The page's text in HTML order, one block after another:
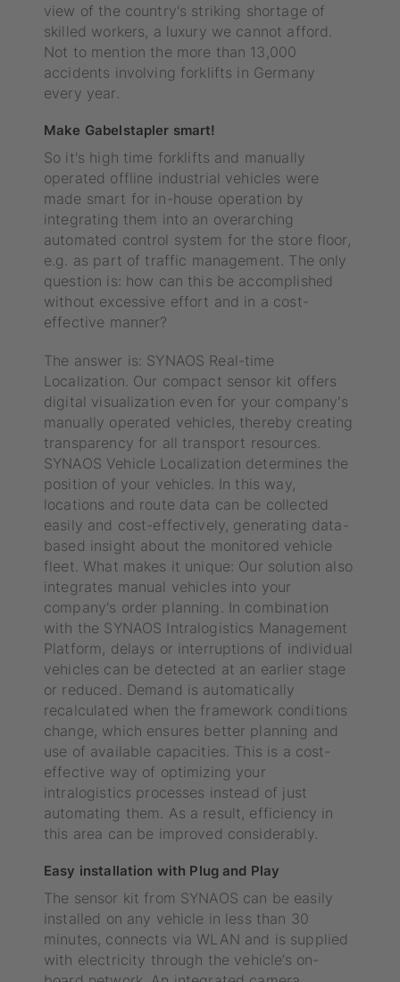
view of the country's striking shortage of
skilled workers, a luxury we cannot afford.
Not to mention the more than 13,000
accidents involving forklifts in Germany
every year.
Make Gabelstapler smart!
So it's high time forklifts and manually
operated offline industrial vehicles were
made smart for in-house operation by
integrating them into an overarching
automated control system for the store floor,
e.g. as part of traffic management. The only
question is: how can this be accomplished
without excessive effort and in a cost-
effective manner?
The answer is: SYNAOS Real-time
Localization. Our compact sensor kit offers
digital visualization even for your company's
manually operated vehicles, thereby creating
transparency for all transport resources.
SYNAOS Vehicle Localization determines the
position of your vehicles. In this way,
locations and route data can be collected
easily and cost-effectively, generating data-
based insight about the monitored vehicle
fleet. What makes it unique: Our solution also
integrates manual vehicles into your
company's order planning. In combination
with the SYNAOS Intralogistics Management
Platform, delays or interruptions of individual
vehicles can be detected at an earlier stage
or reduced. Demand is automatically
recalculated when the framework conditions
change, which ensures better planning and
use of available capacities. This is a cost-
effective way of optimizing your
intralogistics processes instead of just
automating them. As a result, efficiency in
this area can be improved considerably.
Easy installation with Plug and Play
The sensor kit from SYNAOS can be easily
installed on any vehicle in less than 30
minutes, connects via WLAN and is supplied
with electricity through the vehicle’s on-